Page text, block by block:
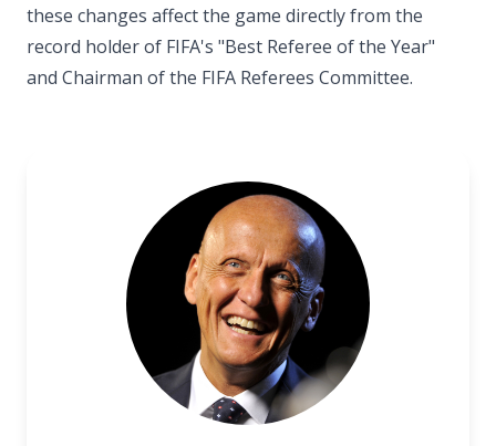
these changes affect the game directly from the
record holder of FIFA's "Best Referee of the Year"
and Chairman of the FIFA Referees Committee.